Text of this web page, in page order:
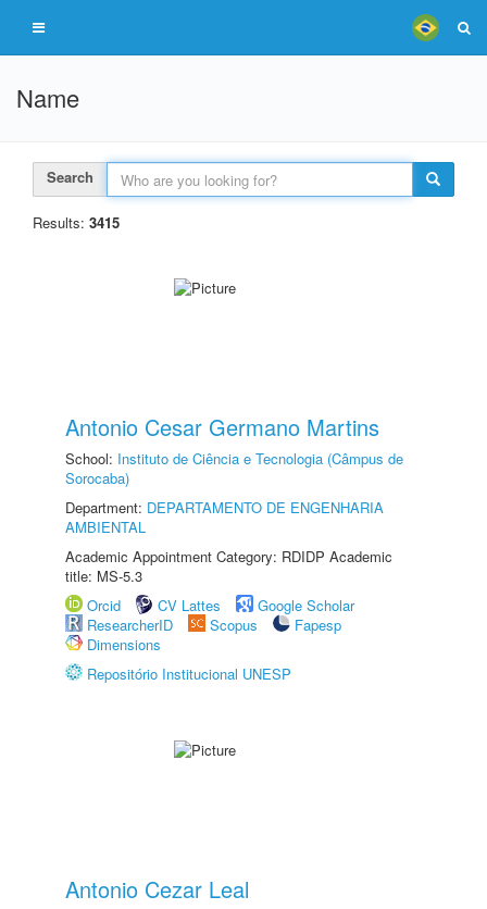
Name
Search
Results: 3415
Antonio Cesar Germano Martins
School: Instituto de Ciência e Tecnologia (Câmpus de
Sorocaba)
Department: DEPARTAMENTO DE ENGENHARIA
AMBIENTAL
Academic Appointment Category: RDIDP Academic
title: MS-5.3
Orcid
CV Lattes
Google Scholar
ResearcherID
Scopus
Fapesp
Dimensions
Repositório Institucional UNESP
Antonio Cezar Leal